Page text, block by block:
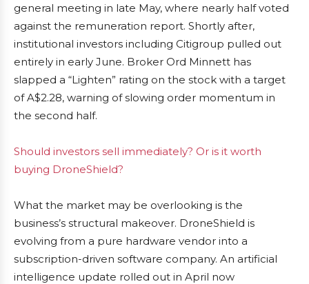
general meeting in late May, where nearly half voted
against the remuneration report. Shortly after,
institutional investors including Citigroup pulled out
entirely in early June. Broker Ord Minnett has
slapped a “Lighten” rating on the stock with a target
of A$2.28, warning of slowing order momentum in
the second half.
Should investors sell immediately? Or is it worth
buying DroneShield?
What the market may be overlooking is the
business’s structural makeover. DroneShield is
evolving from a pure hardware vendor into a
subscription-driven software company. An artificial
intelligence update rolled out in April now